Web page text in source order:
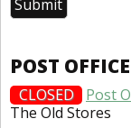
POST
CLOSED
Post
The Old Stores